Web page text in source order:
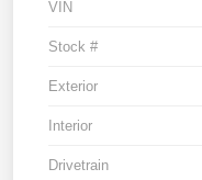
VIN
Stock #
Exterior
Interior
Drivetrain